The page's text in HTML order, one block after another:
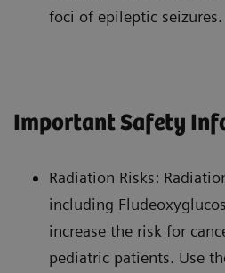
foci of epileptic seizures.
Important Safety
Radiation Risks:
including
increase the risk for
pediatric patients. Use